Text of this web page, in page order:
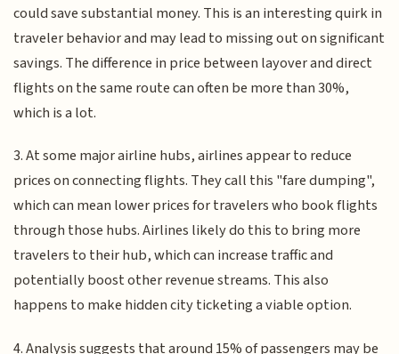
could save substantial money. This is an interesting quirk in
traveler behavior and may lead to missing out on significant
savings. The difference in price between layover and direct
flights on the same route can often be more than 30%,
which is a lot.
3. At some major airline hubs, airlines appear to reduce
prices on connecting flights. They call this "fare dumping",
which can mean lower prices for travelers who book flights
through those hubs. Airlines likely do this to bring more
travelers to their hub, which can increase traffic and
potentially boost other revenue streams. This also
happens to make hidden city ticketing a viable option.
4. Analysis suggests that around 15% of passengers may be